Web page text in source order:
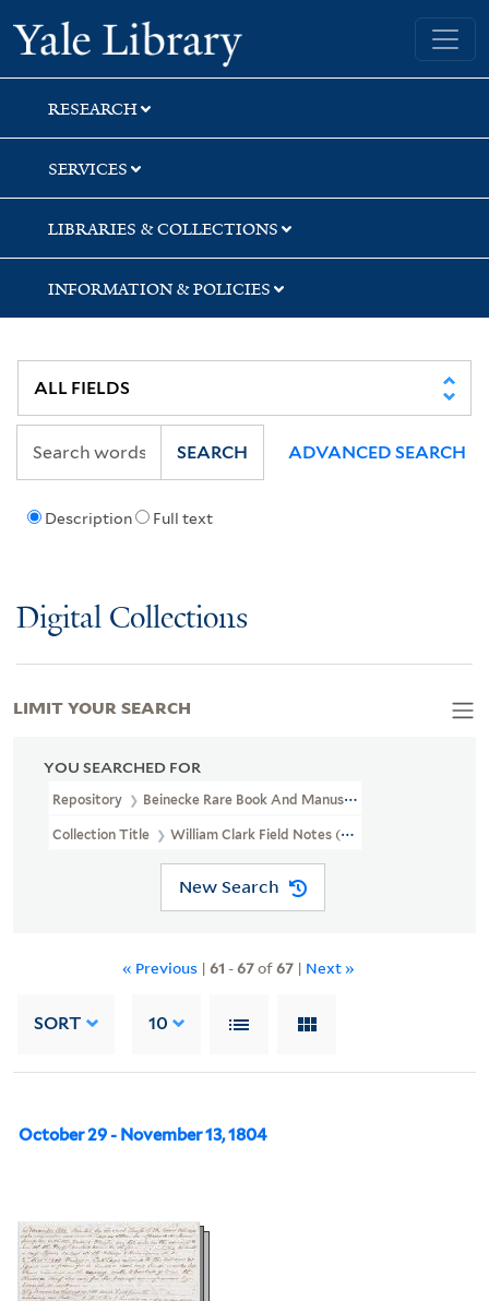
Skip
to
search
Skip
to
main
content
Skip
to
first
result
Yale University Library
RESEARCH
SERVICES
LIBRARIES & COLLECTIONS
INFORMATION & POLICIES
Description Full text
SEARCH ADVANCED SEARCH
Digital Collections
YOU SEARCHED FOR
Repository Beinecke Rare Book And Manuscript Library
Collection Title William Clark Field Notes (WA MSS S-897)
New Search
« Previous | 61 -67of67| Next »
SORT 10
October 29 - November 13, 1804
LIMIT YOUR SEARCH